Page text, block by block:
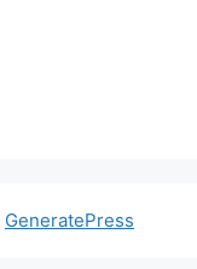
GeneratePress